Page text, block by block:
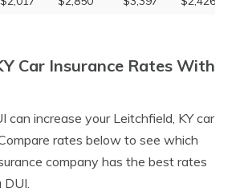
Car Insurance Rates With
can increase your Leitchfield, KY car
rates below to see which
company has the best rates